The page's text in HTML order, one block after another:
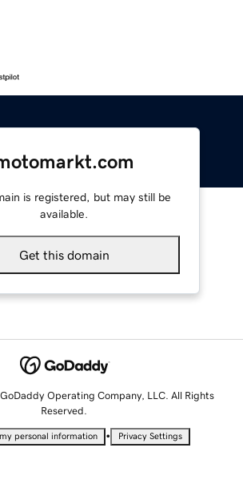
is registered, but may still be
available.
Get this domain
Operating Company, LLC. All Rights
Reserved.
personal information • Privacy Settings